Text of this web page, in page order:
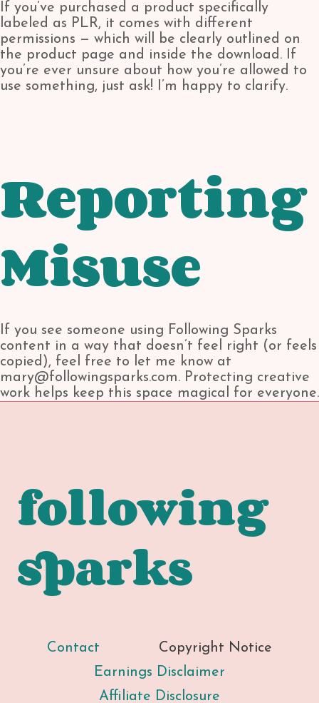
If you’ve purchased a product specifically
labeled as PLR, it comes with different
permissions — which will be clearly outlined on
the product page and inside the download. If
you’re ever unsure about how you’re allowed to
use something, just ask! I’m happy to clarify.
Reporting
Misuse
If you see someone using Following Sparks
content in a way that doesn’t feel right (or feels
copied), feel free to let me know at
mary@followingsparks.com. Protecting creative
work helps keep this space magical for everyone.
following
sparks
Contact
Copyright Notice
Earnings Disclaimer
Affiliate Disclosure